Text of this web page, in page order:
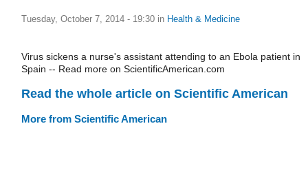
Tuesday, October 7, 2014 - 19:30 in Health & Medicine
Virus sickens a nurse's assistant attending to an Ebola patient in
Spain -- Read more on ScientificAmerican.com
Read the whole article on Scientific American
More from Scientific American